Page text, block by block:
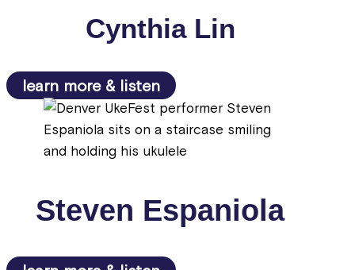
Cynthia Lin
learn more & listen
Steven Espaniola